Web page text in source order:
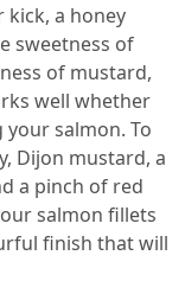
kick, a honey
sweetness of
of mustard,
well whether
salmon. To
Dijon mustard, a
a pinch of red
salmon fillets
finish that will